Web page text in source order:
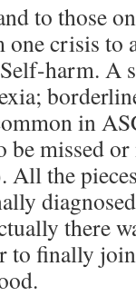
to those
crisis to
harm. A
in
missed
All the
there
to finally